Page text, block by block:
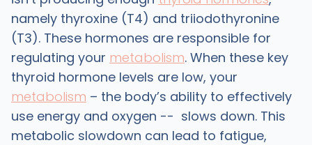
namely thyroxine (T4) and triiodothyronine
(T3). These hormones are responsible for
regulating your metabolism. When these key
thyroid hormone levels are low, your
metabolism – the body’s ability to effectively
use energy and oxygen -- slows down. This
metabolic slowdown can lead to fatigue,